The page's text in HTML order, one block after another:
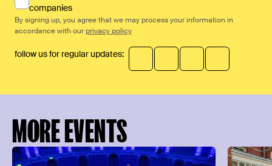
companies
By signing up, you agree that we may process your information in
accordance with our privacy policy
follow us for regular updates:
MORE EVENTS